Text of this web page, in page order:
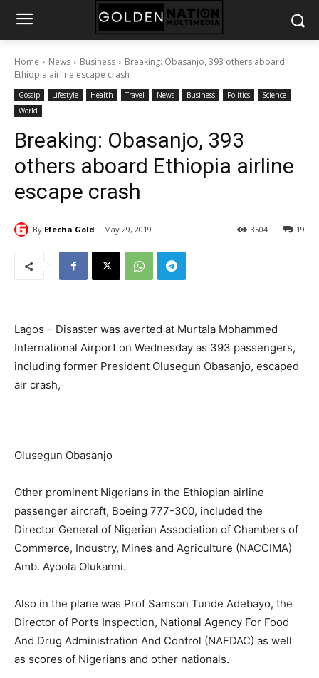
Home News Business
Breaking: Obasanjo, 393 others aboard
Ethiopia airline escape crash
Gossip Lifestyle Health Travel News Business Politics
Science
World
Breaking: Obasanjo, 393
others aboard Ethiopia airline
escape crash
By Efecha Gold May 29, 2019 19
3504
Lagos – Disaster was averted at Murtala Mohammed
International Airport on Wednesday as 393 passengers,
including former President Olusegun Obasanjo, escaped
air crash,
Olusegun Obasanjo
Other prominent Nigerians in the Ethiopian airline
passenger aircraft, Boeing 777-300, included the
Director General of Nigerian Association of Chambers of
Commerce, Industry, Mines and Agriculture (NACCIMA)
Amb. Ayoola Olukanni.
Also in the plane was Prof Samson Tunde Adebayo, the
Director of Ports Inspection, National Agency For Food
And Drug Administration And Control (NAFDAC) as well
as scores of Nigerians and other nationals.